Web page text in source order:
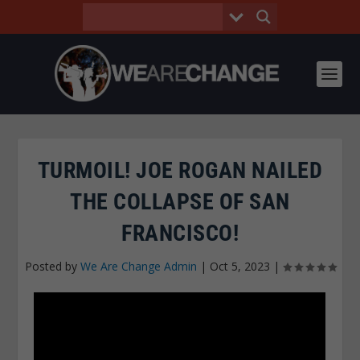
TURMOIL! JOE ROGAN NAILED
THE COLLAPSE OF SAN
FRANCISCO!
Posted by We Are Change Admin | Oct 5, 2023 |